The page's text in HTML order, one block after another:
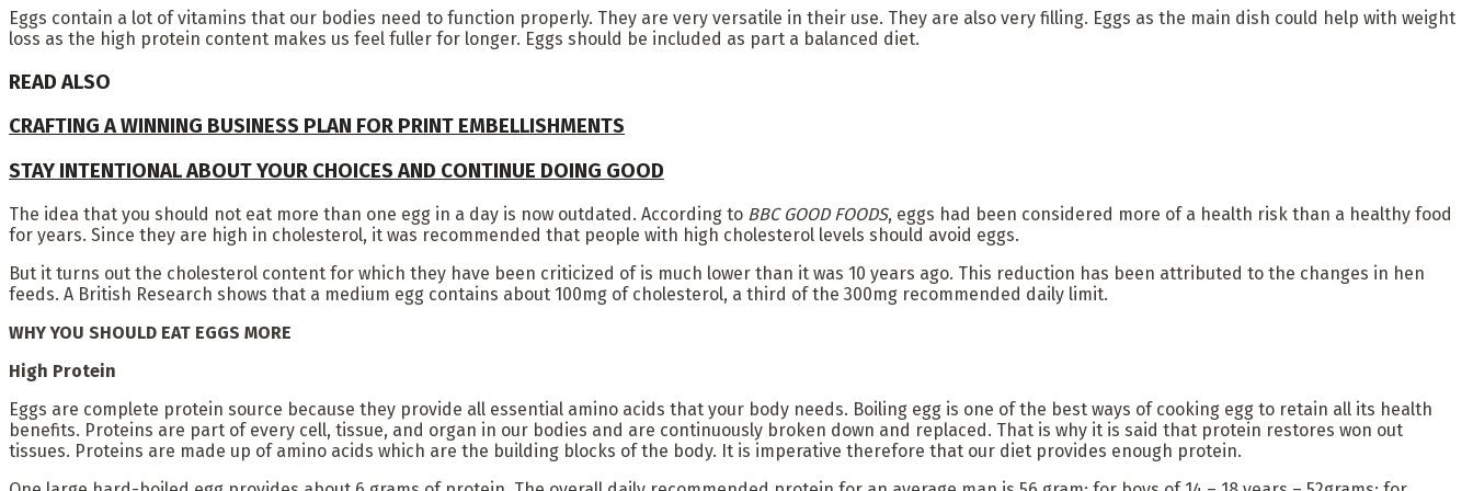
Eggs contain a lot of vitamins that our bodies need to function properly. They are very versatile in their use. They are also very filling. Eggs as the main dish could help with weight
loss as the high protein content makes us feel fuller for longer. Eggs should be included as part a balanced diet.
READ ALSO
CRAFTING A WINNING BUSINESS PLAN FOR PRINT EMBELLISHMENTS
STAY INTENTIONAL ABOUT YOUR CHOICES AND CONTINUE DOING GOOD
The idea that you should not eat more than one egg in a day is now outdated. According to BBC GOOD FOODS, eggs had been considered more of a health risk than a healthy food
for years. Since they are high in cholesterol, it was recommended that people with high cholesterol levels should avoid eggs.
But it turns out the cholesterol content for which they have been criticized of is much lower than it was 10 years ago. This reduction has been attributed to the changes in hen
feeds. A British Research shows that a medium egg contains about 100mg of cholesterol, a third of the 300mg recommended daily limit.
WHY YOU SHOULD EAT EGGS MORE
High Protein
Eggs are complete protein source because they provide all essential amino acids that your body needs. Boiling egg is one of the best ways of cooking egg to retain all its health
benefits. Proteins are part of every cell, tissue, and organ in our bodies and are continuously broken down and replaced. That is why it is said that protein restores won out
tissues. Proteins are made up of amino acids which are the building blocks of the body. It is imperative therefore that our diet provides enough protein.